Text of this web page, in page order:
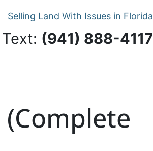
Selling Land With Issues in Florida
‪(941) 888-4117‬